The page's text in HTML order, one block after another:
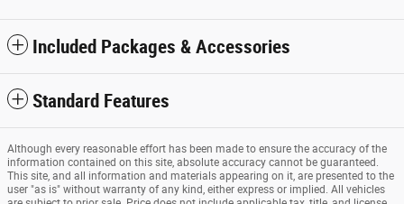
Included Packages & Accessories
Standard Features
Although every reasonable effort has been made to ensure the accuracy of the
information contained on this site, absolute accuracy cannot be guaranteed.
This site, and all information and materials appearing on it, are presented to the
user "as is" without warranty of any kind, either express or implied. All vehicles